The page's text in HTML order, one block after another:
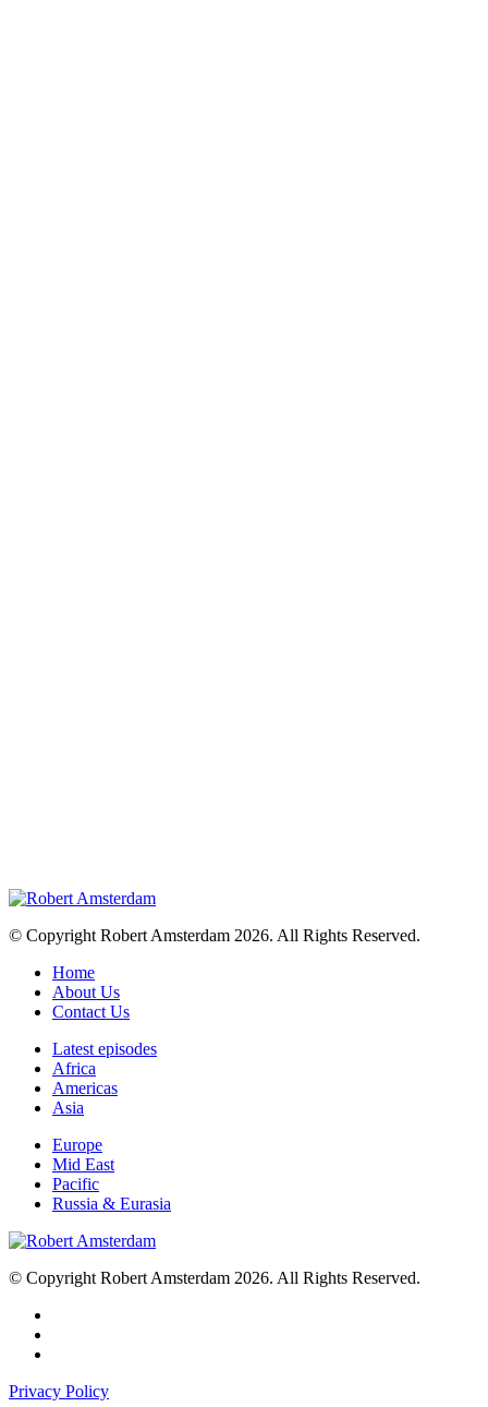
© Copyright Robert Amsterdam 2026. All Rights Reserved.
Home
About Us
Contact Us
Latest episodes
Africa
Americas
Asia
Europe
Mid East
Pacific
Russia & Eurasia
© Copyright Robert Amsterdam 2026. All Rights Reserved.
Privacy Policy